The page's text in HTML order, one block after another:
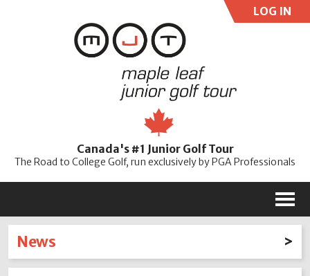
LOG IN
Password
Canada's #1 Junior Golf Tour
The Road to College Golf, run exclusively by PGA Professionals
M
News
Latest News